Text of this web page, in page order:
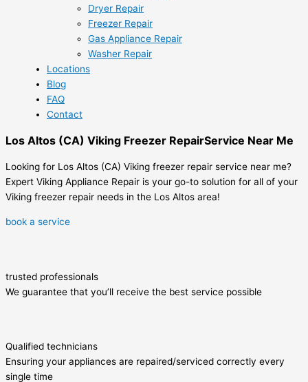
Dryer Repair
Freezer Repair
Gas Appliance Repair
Washer Repair
Locations
Blog
FAQ
Contact
Los Altos (CA) Viking Freezer RepairService Near Me
Looking for Los Altos (CA) Viking freezer repair service near me?
Expert Viking Appliance Repair is your go-to solution for all of your
Viking freezer repair needs in the Los Altos area!
book a service
trusted professionals
We guarantee that you’ll receive the best service possible
Qualified technicians
Ensuring your appliances are repaired/serviced correctly every
single time